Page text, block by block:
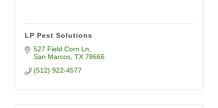
LP Pest Solutions
527 Field Corn Ln
San Marcos TX 78666
(512) 922-4577